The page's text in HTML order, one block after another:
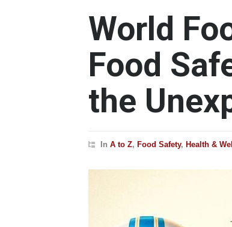
World
Food
the
In A to Z, Food Safety, Health &